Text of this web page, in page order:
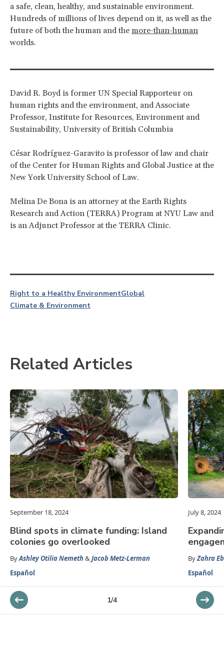
a safe, clean, healthy, and sustainable environment.
Hundreds of millions of lives depend on it, as well as the
future of both the human and the more-than-human
worlds.
David R. Boyd is former UN Special Rapporteur on
human rights and the environment, and Associate
Professor, Institute for Resources, Environment and
Sustainability, University of British Columbia
César Rodríguez-Garavito is professor of law and chair
of the Center for Human Rights and Global Justice at the
New York University School of Law.
Melina De Bona is an attorney at the Earth Rights
Research and Action (TERRA) Program at NYU Law and
is an Adjunct Professor at the TERRA Clinic.
Right to a Healthy EnvironmentGlobal
Climate & Environment
Related Articles
September 18, 2024
Blind spots in climate funding: Island
colonies go overlooked
ByAshley Otilia Nemeth& Jacob Metz-Lerman
Español
July 8, 2024
ByZahra
Español
1/4